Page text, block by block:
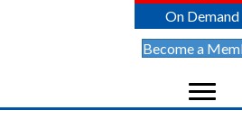
On Demand
Become a